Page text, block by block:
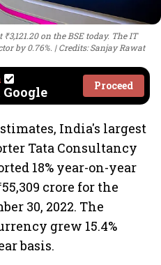
on the BSE today. The IT
by 0.76%.
Credits: Sanjay Rawat
Proceed
India's largest
Tata Consultancy
18% year-on-year
crore for the
30, 2022. The
grew 15.4%
basis.